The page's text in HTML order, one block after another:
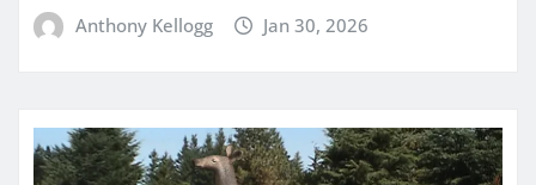
Anthony Kellogg Jan 30, 2026